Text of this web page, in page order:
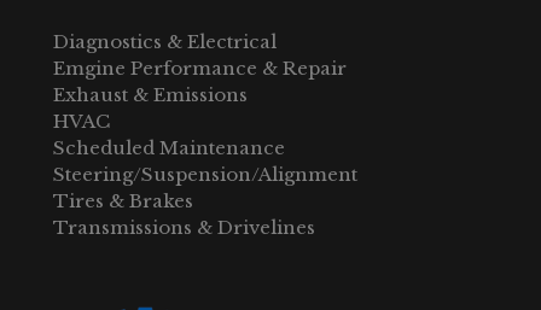
Diagnostics & Electrical
Emgine Performance & Repair
Exhaust & Emissions
HVAC
Scheduled Maintenance
Steering/Suspension/Alignment
Tires & Brakes
Transmissions & Drivelines